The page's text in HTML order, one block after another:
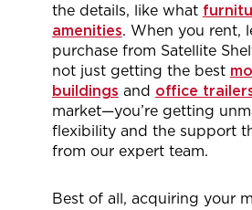
the details, like what
amenities. When you rent,
purchase from Satellite
not just getting the best
buildings and office
market—you’re getting
flexibility and the support
from our expert team.
Best of all, acquiring your